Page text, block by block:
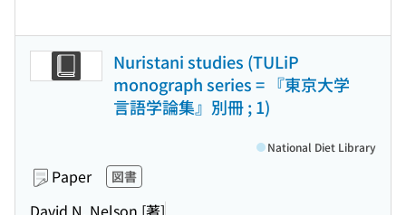
Nuristani studies (TULiP
monograph series = 『東京大学
言語学論集』別冊 ; 1)
Paper 図書
David N. Nelson [著]
National Diet Library